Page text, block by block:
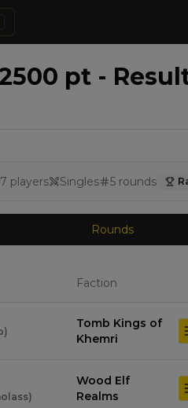
pt -
players Singles 5 rounds
Rounds
Faction
)
Tomb Kings of
Khemri
)
Wood Elf
Realms